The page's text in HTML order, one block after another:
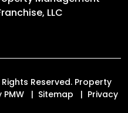
LLC
Reserved. Property
PMW Sitemap
Privacy